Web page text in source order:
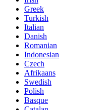
Greek
Turkish
Italian
Danish
Romanian
Indonesian
Czech
Afrikaans
Swedish
Polish
Basque